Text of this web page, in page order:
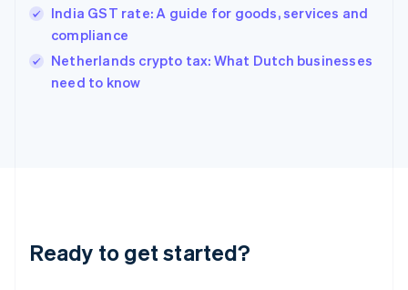
India GST rate: A guide for goods, services and
compliance
Netherlands crypto tax: What Dutch businesses
need to know
Ready to get started?
Hungary
English
India
English
Ireland
Deutsch English